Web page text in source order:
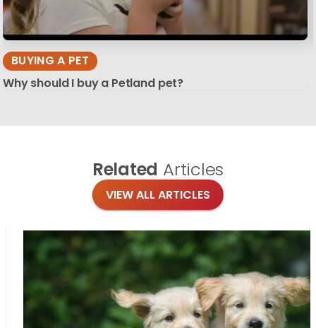
BUYING A PET
Why should I buy a Petland pet?
Related Articles
VIEW ALL ARTICLES